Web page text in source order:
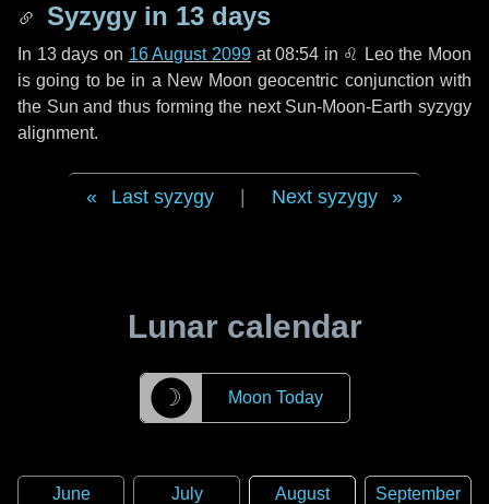
Syzygy in 13 days
In 13 days on 16 August 2099at 08:54 in ♌ Leothe Moon
is going to be in a New Moon geocentric conjunction with
the Sun and thus forming the next Sun-Moon-Earth syzygy
alignment.
Last syzygy Next syzygy
Lunar calendar
☽ Moon Today
June
July
August
September